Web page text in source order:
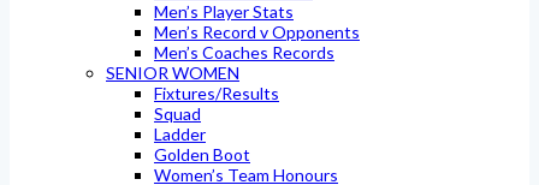
Men’s Player Stats
Men’s Record v Opponents
Men’s Coaches Records
SENIOR WOMEN
Fixtures/Results
Squad
Ladder
Golden Boot
Women’s Team Honours